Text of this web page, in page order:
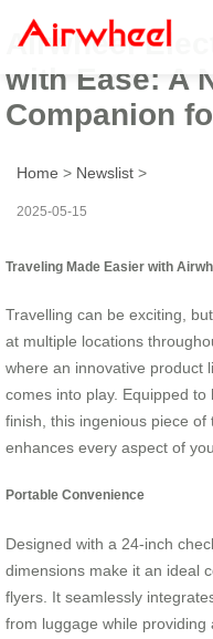
Airwheel
with Ease: A
Companion
Home > Newslist >
2025-05-15
Traveling Made Easier with
Travelling can be exciting,
at multiple locations
where an innovative product
comes into play. Equipped
finish, this ingenious piece
enhances every aspect of
Portable Convenience
Designed with a 24-inch
dimensions make it an ideal
flyers. It seamlessly
from luggage while